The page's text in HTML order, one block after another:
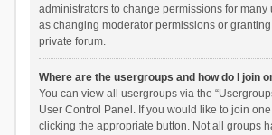
administrators to change permissions for many
as changing moderator permissions or
private forum.
Where are the usergroups and how do I join
You can view all usergroups via the
User Control Panel. If you would like to join
clicking the appropriate button. Not all groups